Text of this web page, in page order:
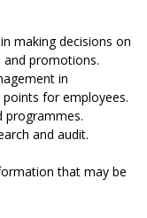
making decisions on
and promotions.
in
points for employees.
programmes.
and audit.
that may be